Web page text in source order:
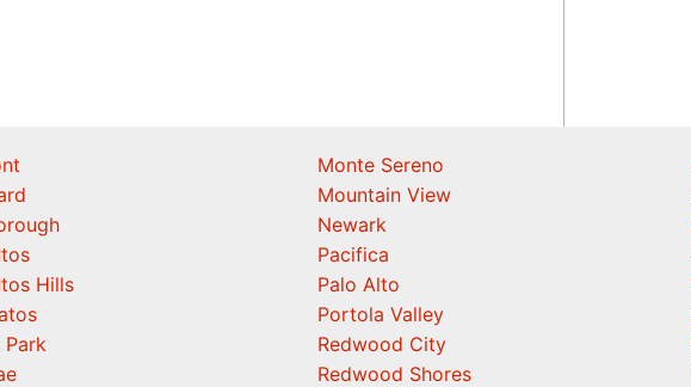
Hills
Park
Monte Sereno
Mountain View
Newark
Pacifica
Palo Alto
Portola Valley
Redwood City
Redwood Shores